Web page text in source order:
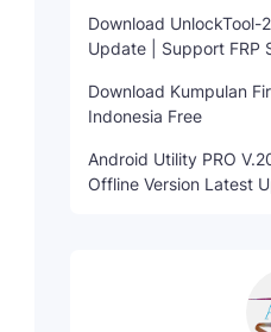
Download UnlockTool-
Update | Support FRP
Download Kumpulan
Indonesia Free
Android Utility PRO
Offline Version Latest